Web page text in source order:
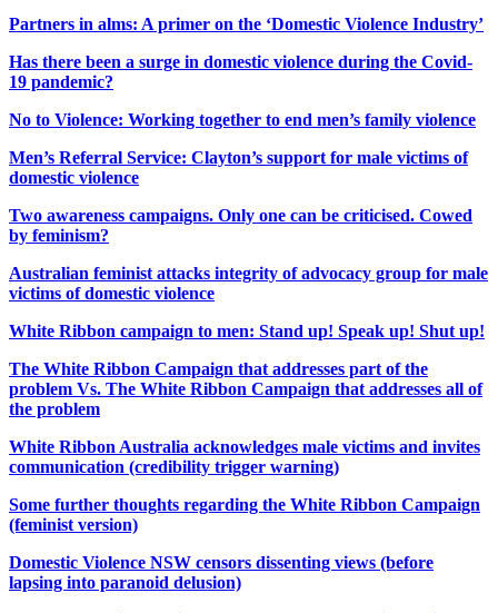
Partners in alms: A primer on the ‘Domestic Violence Industry’
Has there been a surge in domestic violence during the Covid-
19 pandemic?
No to Violence: Working together to end men’s family violence
Men’s Referral Service: Clayton’s support for male victims of
domestic violence
Two awareness campaigns. Only one can be criticised. Cowed
by feminism?
Australian feminist attacks integrity of advocacy group for male
victims of domestic violence
White Ribbon campaign to men: Stand up! Speak up! Shut up!
The White Ribbon Campaign that addresses part of the
problem Vs. The White Ribbon Campaign that addresses all of
the problem
White Ribbon Australia acknowledges male victims and invites
communication (credibility trigger warning)
Some further thoughts regarding the White Ribbon Campaign
(feminist version)
Domestic Violence NSW censors dissenting views (before
lapsing into paranoid delusion)